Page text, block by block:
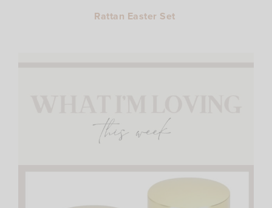
Rattan Easter Set